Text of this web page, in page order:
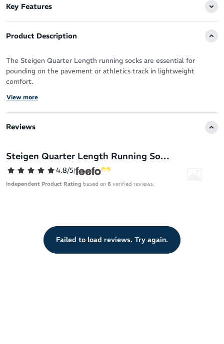
Key Features
Product Description
The Steigen Quarter Length running socks are essential for
pounding on the pavement or athletics track in lightweight
comfort.
You’ve got the perfect running shoes, now you need the perfect
socks designed by athletes for athletes to take your performance
distractions (sweat, blisters, chafing - you name it!) and move as
nature intended.
Steigen running socks are built from premium materials sourced
They’re made of Nylon Lycra for a fit like a second skin. With an
ultra-thin design and breathable mesh for airflow, Steigen socks
View more
Reviews
Steigen Quarter Length Running Socks
4.8/5|
Independent Product Rating based on 6 verified reviews.
Failed to load reviews. Try again.